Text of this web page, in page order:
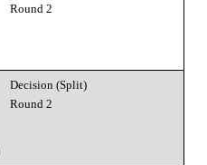
Round 2
Decision (Split)
Round 2